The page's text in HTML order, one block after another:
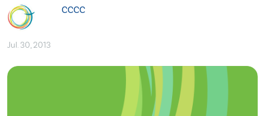
CCCC
Jul. 30, 2013